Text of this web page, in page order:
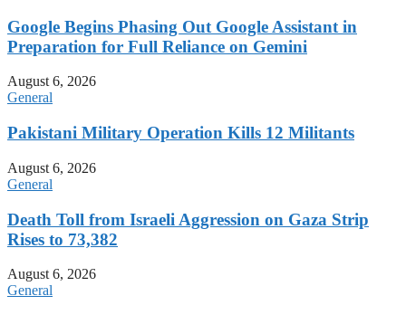
Google Begins Phasing Out Google Assistant in
Preparation for Full Reliance on Gemini
August 6, 2026
General
Pakistani Military Operation Kills 12 Militants
August 6, 2026
General
Death Toll from Israeli Aggression on Gaza Strip
Rises to 73,382
August 6, 2026
General